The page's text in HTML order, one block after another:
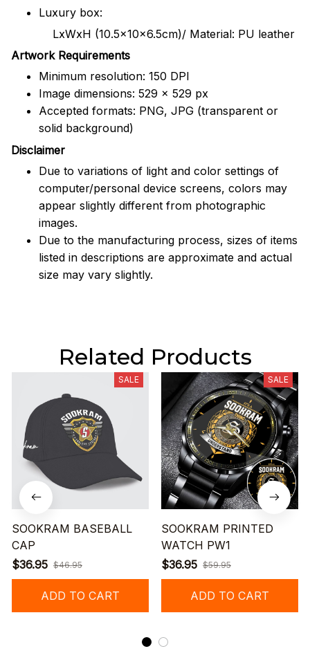
Luxury box:
LxWxH (10.5x10x6.5cm)/ Material: PU leather
Artwork Requirements
Minimum resolution: 150 DPI
Image dimensions: 529 x 529 px
Accepted formats: PNG, JPG (transparent or
solid background)
Disclaimer
Due to variations of light and color settings of
computer/personal device screens, colors may
appear slightly different from photographic
images.
Due to the manufacturing process, sizes of items
listed in descriptions are approximate and actual
size may vary slightly.
Related Products
SALE
SOOKRAM BASEBALL
CAP
$36.95 $46.95
ADD TO CART
SALE
SOOKRAM PRINTED
WATCH PW1
$36.95 $59.95
ADD TO CART